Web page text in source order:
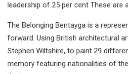
leadership of 25 per cent These are
The Belonging Bentayga is a
forward. Using British architectural
Stephen Wiltshire, to paint 29
memory featuring nationalities of